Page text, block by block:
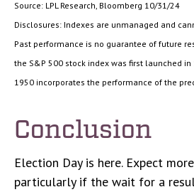
Source: LPL Research, Bloomberg 10/31/24
Disclosures: Indexes are unmanaged and
Past performance is no guarantee of future
the S&P 500 stock index was first launched in
1950 incorporates the performance of the
Conclusion
Election Day is here. Expect
particularly if the wait for a